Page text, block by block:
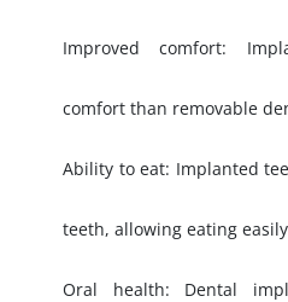
Improved comfort:
comfort than removable
Ability to eat: Implanted
teeth, allowing eating
Oral health: Dental